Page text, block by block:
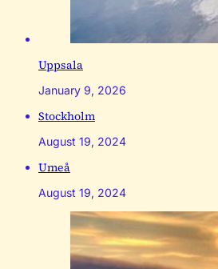
Uppsala
January 9, 2026
Stockholm
August 19, 2024
Umeå
August 19, 2024